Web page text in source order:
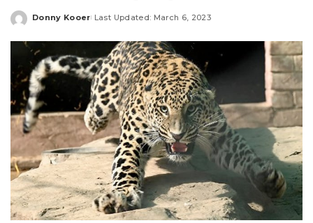
Posted
Donny Kooer Last Updated: March 6, 2023